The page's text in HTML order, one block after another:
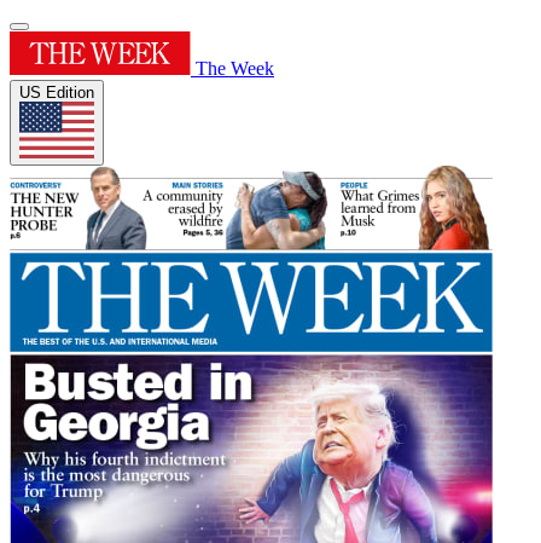
The Week
US Edition